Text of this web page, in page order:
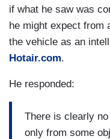
if what he saw was
he might expect from
the vehicle as an
Hotair.com.
He responded:
There is clearly
only from some